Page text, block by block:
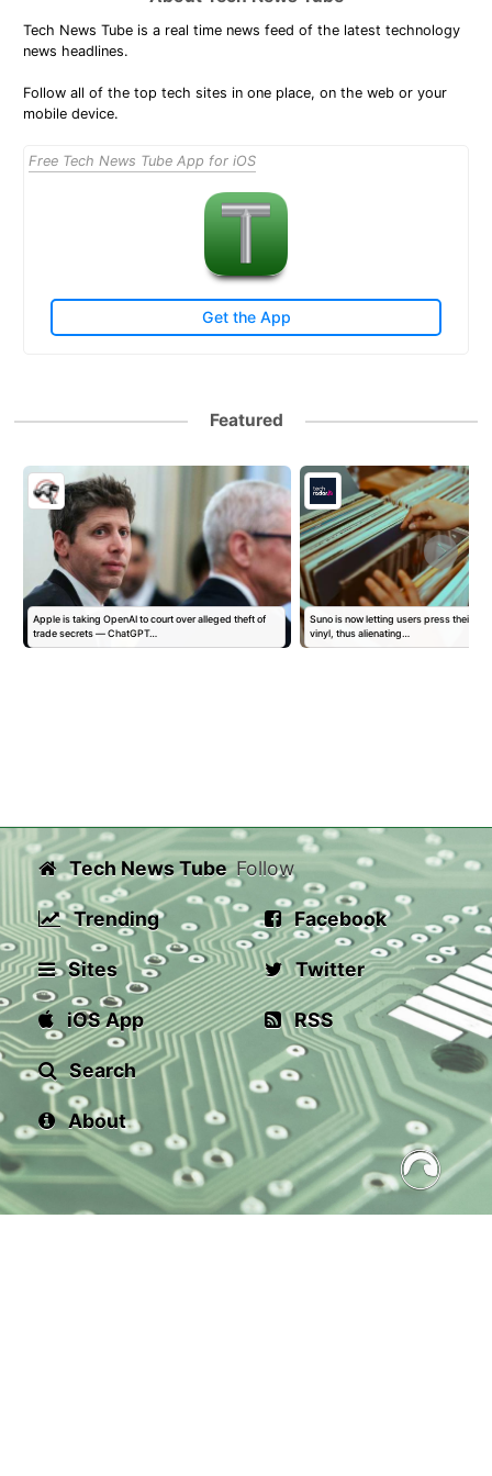
Tech News Tube is a real time news feed of the latest technology
news headlines.
Follow all of the top tech sites in one place, on the web or your
mobile device.
Free Tech News Tube App for iOS
Get the App
Featured
Apple is taking OpenAI to court over alleged theft of
trade secrets — ChatGPT…
Suno is now letting users press their AI
vinyl, thus alienating…
Tech News Tube
Trending
Sites
iOS App
Search
About
Follow
Facebook
Twitter
RSS